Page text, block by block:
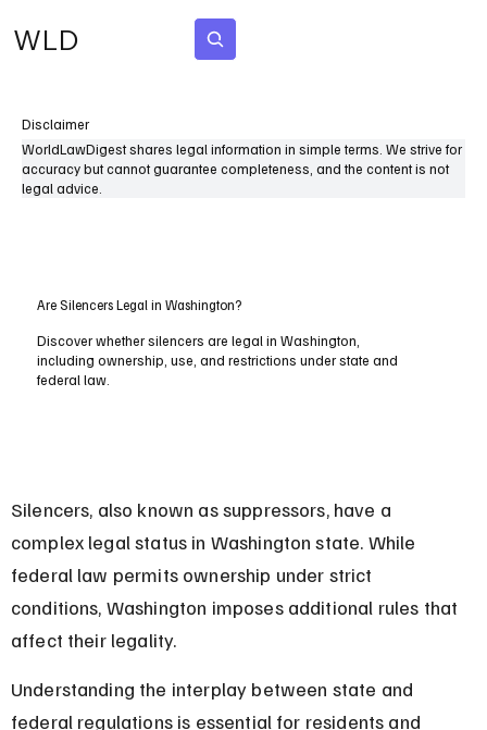
WLD
Disclaimer
WorldLawDigest shares legal information in simple terms. We strive for
accuracy but cannot guarantee completeness, and the content is not
legal advice.
Are Silencers Legal in Washington?
Discover whether silencers are legal in Washington,
including ownership, use, and restrictions under state and
federal law.
Silencers, also known as suppressors, have a
complex legal status in Washington state. While
federal law permits ownership under strict
conditions, Washington imposes additional rules that
affect their legality.
Understanding the interplay between state and
federal regulations is essential for residents and